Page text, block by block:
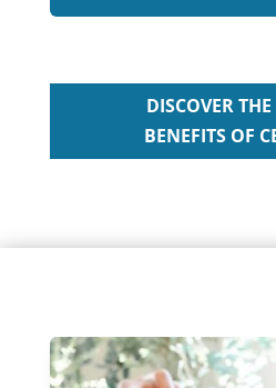
DISCOVER
BENEFITS OF